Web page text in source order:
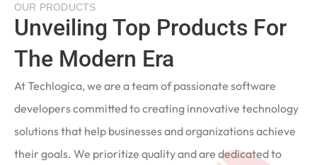
OUR PRODUCTS
Unveiling Top Products For
The Modern Era
At Techlogica, we are a team of passionate software
developers committed to creating innovative technology
solutions that help businesses and organizations achieve
their goals. We prioritize quality and are dedicated to